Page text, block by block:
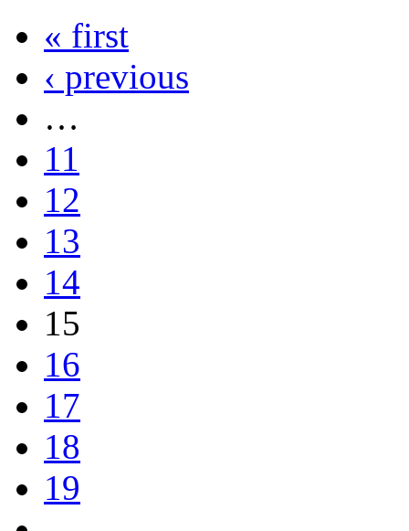
« first
‹ previous
…
11
12
13
14
15
16
17
18
19